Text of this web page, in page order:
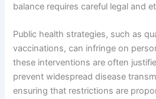
balance requires careful legal and
Public health strategies, such as
vaccinations, can infringe on
these interventions are often
prevent widespread disease
ensuring that restrictions are